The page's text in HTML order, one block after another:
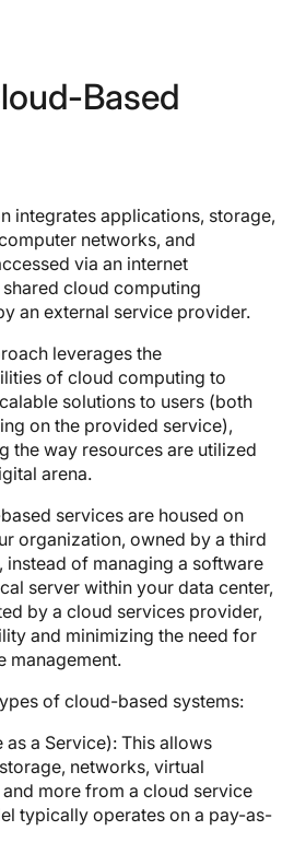
Based
integrates applications, storage,
networks, and
via an internet
cloud computing
an external service provider.
leverages the
of cloud computing to
solutions to users (both
on the provided service),
the way resources are utilized
arena.
services are housed on
organization, owned by a third
instead of managing a software
server within your data center,
by a cloud services provider,
and minimizing the need for
management.
of cloud-based systems:
as a Service): This allows
networks, virtual
and more from a cloud service
typically operates on a pay-as-